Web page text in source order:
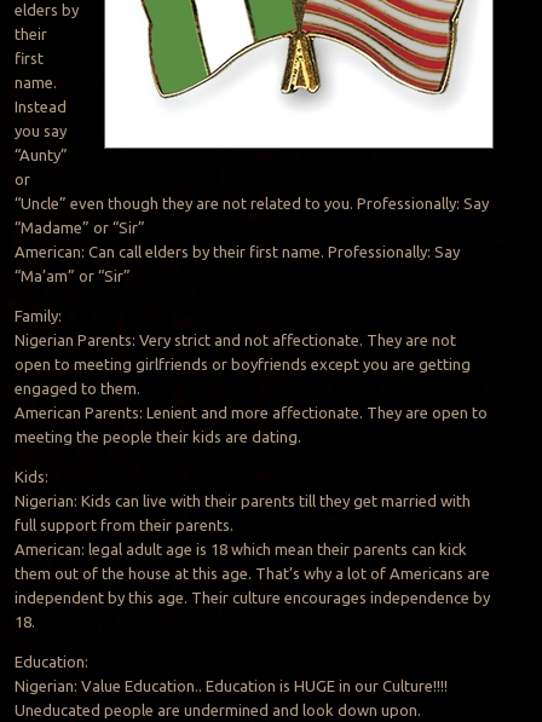
elders by
their
first
name.
Instead
you say
“Aunty”
or
“Uncle” even though they are not related to you. Professionally: Say
“Madame” or “Sir”
American: Can call elders by their first name. Professionally: Say
“Ma’am” or “Sir”
Family:
Nigerian Parents: Very strict and not affectionate. They are not
open to meeting girlfriends or boyfriends except you are getting
engaged to them.
American Parents: Lenient and more affectionate. They are open to
meeting the people their kids are dating.
Kids:
Nigerian: Kids can live with their parents till they get married with
full support from their parents.
American: legal adult age is 18 which mean their parents can kick
them out of the house at this age. That’s why a lot of Americans are
independent by this age. Their culture encourages independence by
18.
Education:
Nigerian: Value Education.. Education is HUGE in our Culture!!!!
Uneducated people are undermined and look down upon.